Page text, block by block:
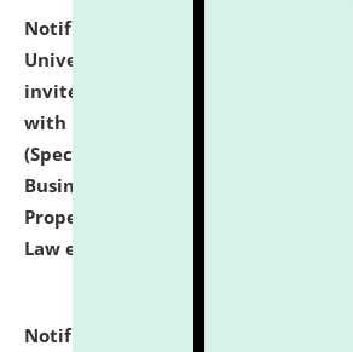
Notification dated: July 13,
University and Judicial Academy
invites to attend walk-in-interview
with university as Guest
(Specializations: Constitutional
Business Law, Environmental
Property Right Law, International
Law etc.)
Notification dated: July 10,